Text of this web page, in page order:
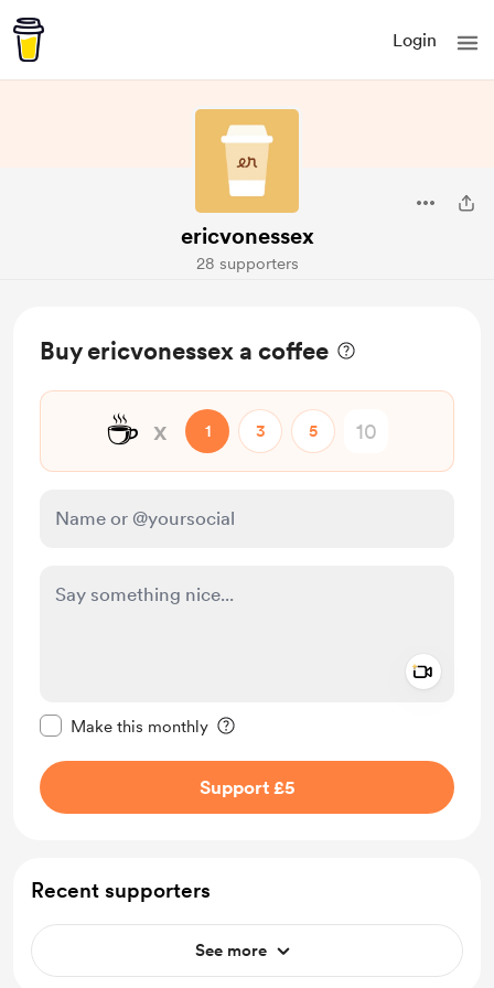
Login
ericvonessex
28 supporters
Buy ericvonessex a coffee
☕ x 1 3 5
Make this monthly
Support £5
Recent supporters
See more